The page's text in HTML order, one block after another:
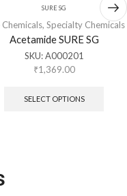
SURE SG
Chemicals, Specialty Chemicals
Acetamide SURE SG
SKU:A000201
₹1,369.00
SELECT OPTIONS